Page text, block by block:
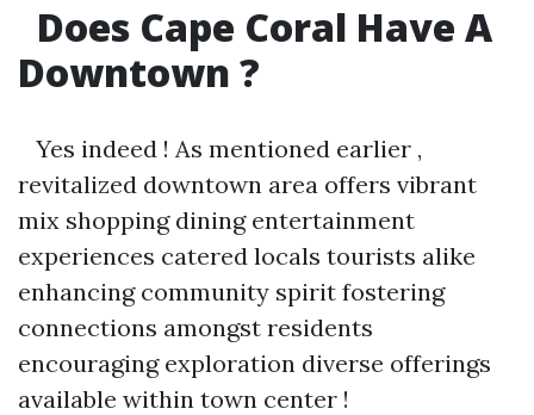
Does Cape Coral Have A
Downtown ?
Yes indeed ! As mentioned earlier ,
revitalized downtown area offers vibrant
mix shopping dining entertainment
experiences catered locals tourists alike
enhancing community spirit fostering
connections amongst residents
encouraging exploration diverse offerings
available within town center !